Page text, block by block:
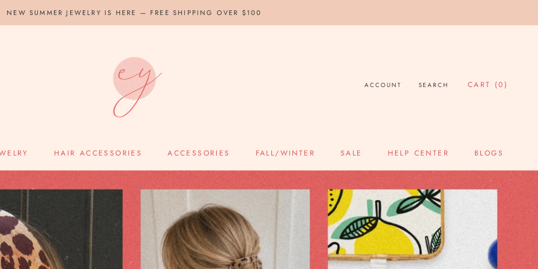
NEW SUMMER JEWELRY IS HERE — FREE SHIPPING OVER $100
HAIR ACCESSORIES ACCESSORIES FALL/WINTER
SALE
HELP CENTER
BLOGS
ACCOUNT SEARCH CART (0)